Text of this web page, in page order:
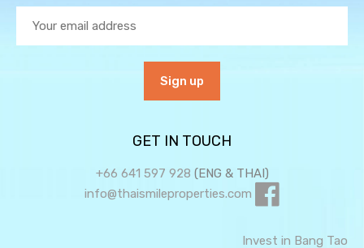
GET IN TOUCH
+66 641 597 928 (ENG & THAI)
info@thaismileproperties.com
Invest in Bang Tao